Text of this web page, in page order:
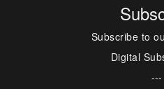
Subscribe to
Digital
---